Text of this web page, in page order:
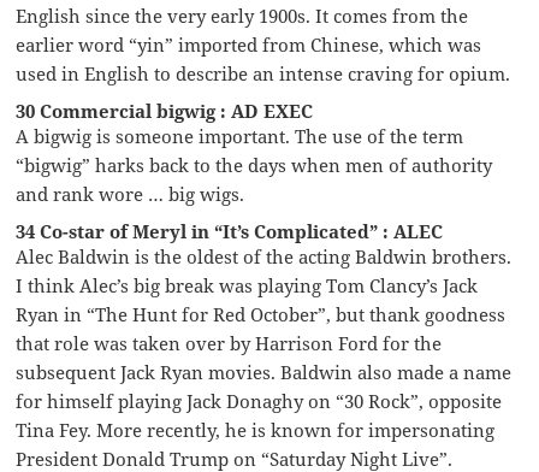
English since the very early 1900s. It comes from the
earlier word “yin” imported from Chinese, which was
used in English to describe an intense craving for opium.
30 Commercial bigwig : AD EXEC
A bigwig is someone important. The use of the term
“bigwig” harks back to the days when men of authority
and rank wore … big wigs.
34 Co-star of Meryl in “It’s Complicated” : ALEC
Alec Baldwin is the oldest of the acting Baldwin brothers.
I think Alec’s big break was playing Tom Clancy’s Jack
Ryan in “The Hunt for Red October”, but thank goodness
that role was taken over by Harrison Ford for the
subsequent Jack Ryan movies. Baldwin also made a name
for himself playing Jack Donaghy on “30 Rock”, opposite
Tina Fey. More recently, he is known for impersonating
President Donald Trump on “Saturday Night Live”.